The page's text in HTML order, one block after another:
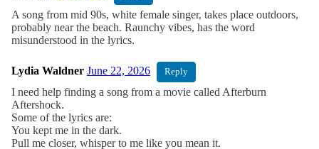
A song from mid 90s, white female singer, takes place outdoors,
probably near the beach. Raunchy vibes, has the word
misunderstood in the lyrics.
Lydia Waldner June 22, 2026 Reply
I need help finding a song from a movie called Afterburn
Aftershock.
Some of the lyrics are:
You kept me in the dark.
Pull me closer, whisper to me like you mean it.